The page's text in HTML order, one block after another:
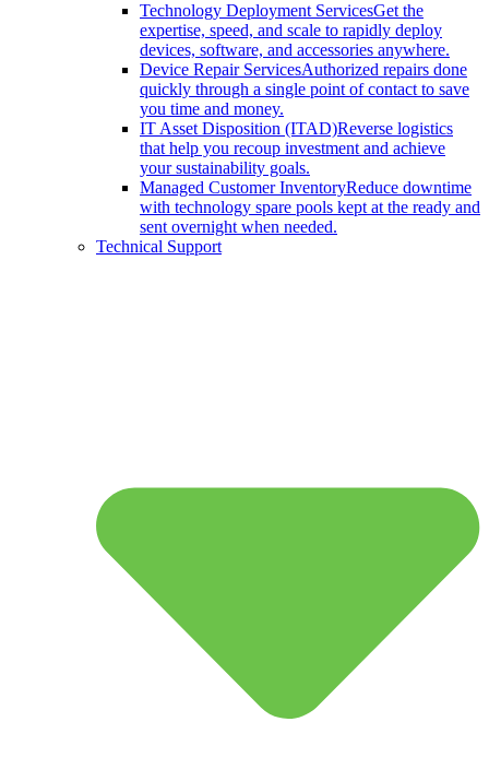
Technology Deployment ServicesGet the
expertise, speed, and scale to rapidly deploy
devices, software, and accessories anywhere.
Device Repair ServicesAuthorized repairs done
quickly through a single point of contact to save
you time and money.
IT Asset Disposition (ITAD)Reverse logistics
that help you recoup investment and achieve
your sustainability goals.
Managed Customer InventoryReduce downtime
with technology spare pools kept at the ready and
sent overnight when needed.
Technical Support